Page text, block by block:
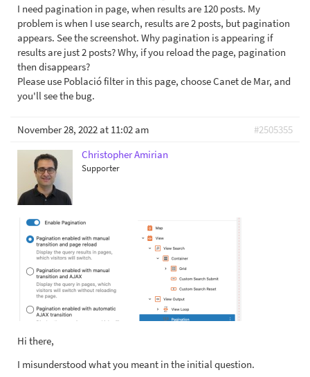
I need pagination in page, when results are 120 posts. My
problem is when I use search, results are 2 posts, but pagination
appears. See the screenshot. Why pagination is appearing if
results are just 2 posts? Why, if you reload the page, pagination
then disappears?
Please use Població filter in this page, choose Canet de Mar, and
you'll see the bug.
November 28, 2022 at 11:02 am
#2505355
Christopher Amirian
Supporter
Hi there,
I misunderstood what you meant in the initial question.